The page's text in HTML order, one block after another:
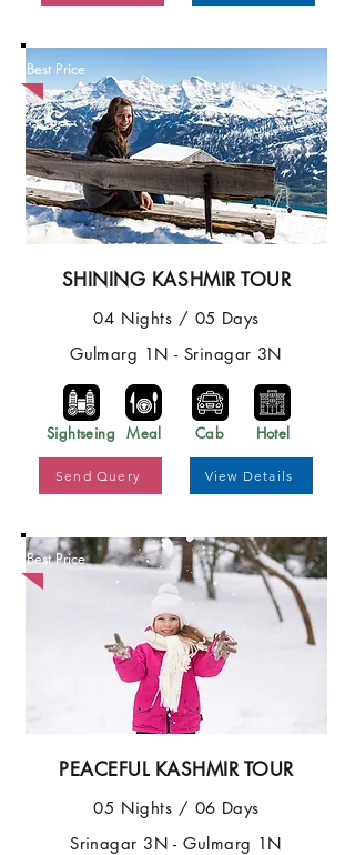
Best Price
SHINING KASHMIR TOUR
04 Nights / 05 Days
Gulmarg 1N - Srinagar 3N
Sightseing Meal Cab Hotel
Send Query View Details
Best Price
PEACEFUL KASHMIR TOUR
05 Nights / 06 Days
Srinagar 3N - Gulmarg 1N